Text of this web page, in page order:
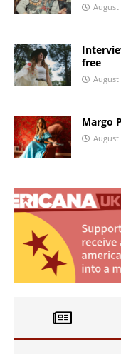
August
free
August
Margo
August